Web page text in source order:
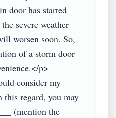
door has started
severe weather
worsen soon. So,
of a storm door
p>
consider my
this regard, you may
(mention the